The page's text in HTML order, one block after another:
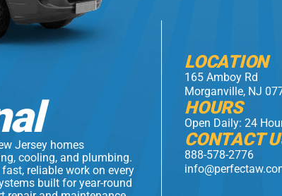
Jersey homes
cooling, and plumbing.
reliable work on every
built for year-round
LOCATION
165 Amboy Rd
Morganville, NJ
HOURS
Open Daily: 24
CONTACT
888-578-2776